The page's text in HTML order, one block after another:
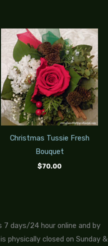
Christmas Tussie Fresh
Bouquet
$70.00
days/24 hour online and by
physically closed on Sunday &